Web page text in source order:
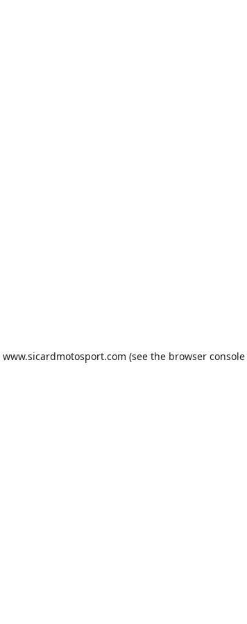
www.sicardmotosport.com (see the browser console